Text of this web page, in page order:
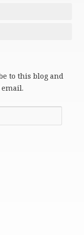
to this blog and